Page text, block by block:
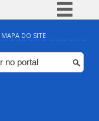
Simplifique!
BR
Participe
MAPA DO SITE